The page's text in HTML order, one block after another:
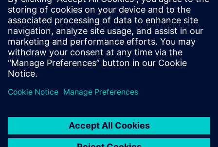
29 de fevereiro de 2024